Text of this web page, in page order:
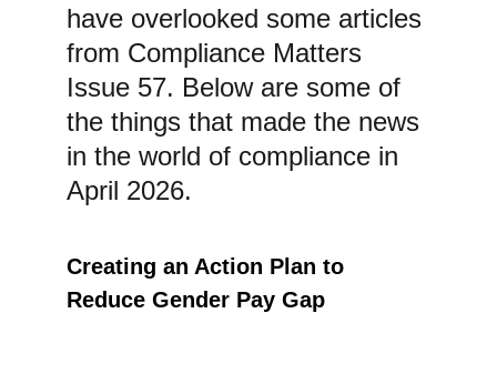
Creating an Action Plan to
Reduce Gender Pay Gap
have overlooked some articles
from Compliance Matters
Issue 57. Below are some of
the things that made the news
in the world of compliance in
April 2026.